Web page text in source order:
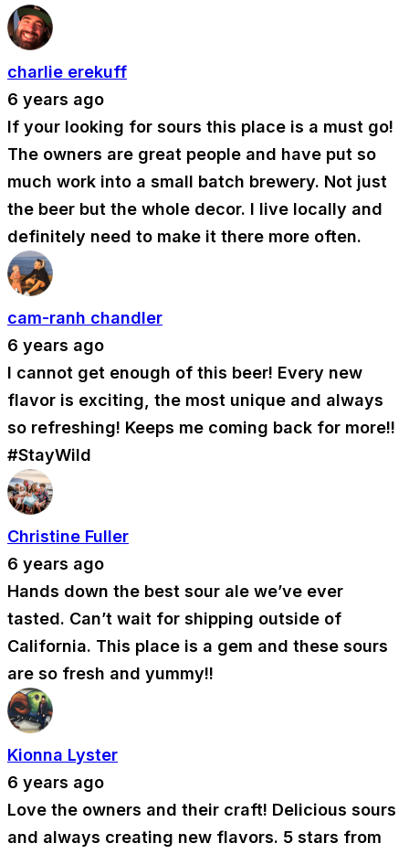
charlie erekuff
6 years ago
If your looking for sours this place is a must go!
The owners are great people and have put so
much work into a small batch brewery. Not just
the beer but the whole decor. I live locally and
definitely need to make it there more often.
cam-ranh chandler
6 years ago
I cannot get enough of this beer! Every new
flavor is exciting, the most unique and always
so refreshing! Keeps me coming back for more!!
#StayWild
Christine Fuller
6 years ago
Hands down the best sour ale we’ve ever
tasted. Can’t wait for shipping outside of
California. This place is a gem and these sours
are so fresh and yummy!!
Kionna Lyster
6 years ago
Love the owners and their craft! Delicious sours
and always creating new flavors. 5 stars from